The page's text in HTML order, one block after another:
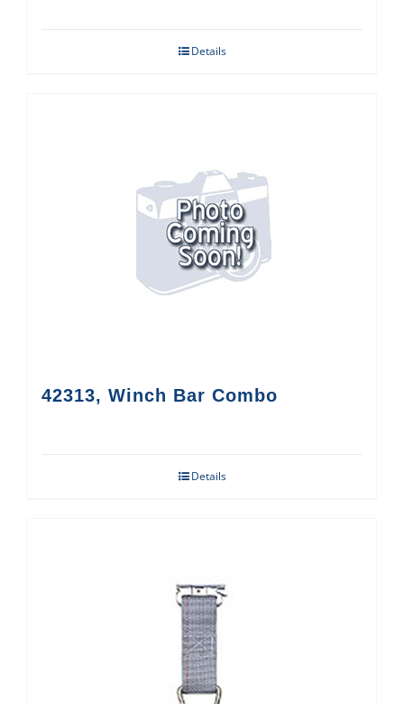
Details
42313, Winch Bar Combo
Details